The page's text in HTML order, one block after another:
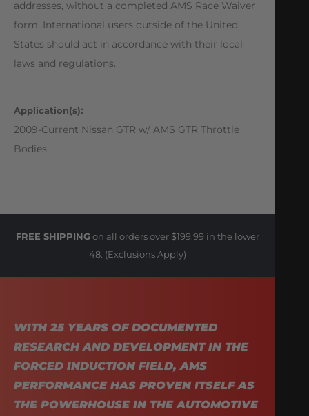
addresses, without a completed AMS Race Waiver
form. International users outside of the United
States should act in accordance with their local
laws and regulations.
Application(s):
2009-Current Nissan GTR w/ AMS GTR Throttle
Bodies
FREE SHIPPING on all orders over $199.99 in the lower
48. (Exclusions Apply)
WITH 25 YEARS OF DOCUMENTED
RESEARCH AND DEVELOPMENT IN THE
FORCED INDUCTION FIELD, AMS
PERFORMANCE HAS PROVEN ITSELF AS
THE POWERHOUSE IN THE AUTOMOTIVE